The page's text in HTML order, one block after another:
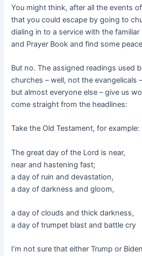
You might think, after all the events
that you could escape by going to
dialing in to a service with the
and Prayer Book and find some
But no. The assigned readings used
churches – well, not the evangelicals
but almost everyone else – give us
come straight from the headlines:
Take the Old Testament, for example:
The great day of the Lord is near,
near and hastening fast;
a day of ruin and devastation,
a day of darkness and gloom,
a day of clouds and thick darkness,
a day of trumpet blast and battle cry
I’m not sure that either Trump or